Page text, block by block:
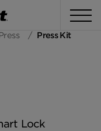
/ Press Kit
Lock